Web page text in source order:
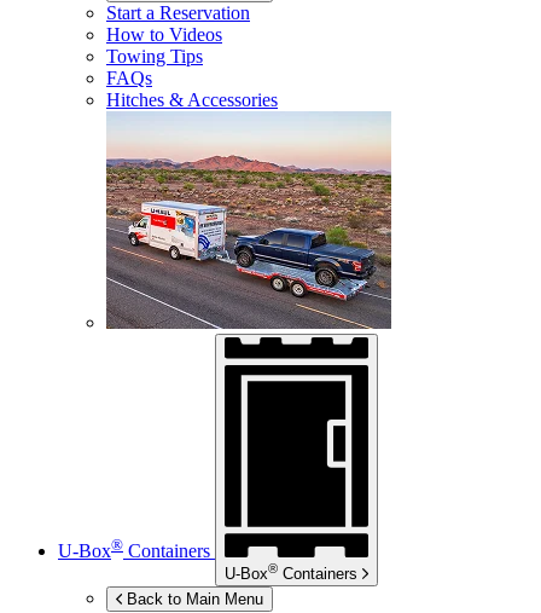
Start a Reservation
How to Videos
Towing Tips
FAQs
Hitches & Accessories
U-Box® Containers
U-Box® Containers
Back to Main Menu